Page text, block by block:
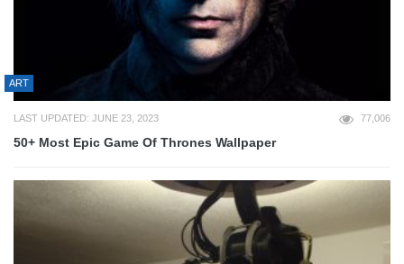
ART
LAST UPDATED: JUNE 23, 2023 77,006
50+ Most Epic Game Of Thrones Wallpaper